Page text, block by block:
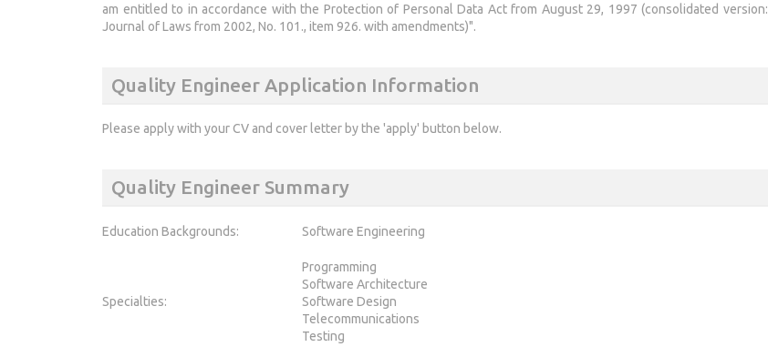
am entitled to in accordance with the Protection of Personal Data Act from August 29, 1997 (consolidated version:
Journal of Laws from 2002, No. 101., item 926. with amendments)".
Quality Engineer Application Information
Please apply with your CV and cover letter by the 'apply' button below.
Quality Engineer Summary
Education Backgrounds: Software Engineering
Specialties:
Programming
Software Architecture
Software Design
Telecommunications
Testing